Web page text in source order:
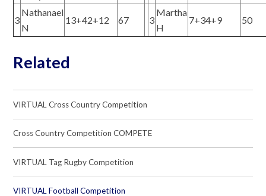
3
Nathanael
N
13+42+12 67 3
Martha
H
7+34+9 50
Related
VIRTUAL Cross Country Competition
Cross Country Competition COMPETE
VIRTUAL Tag Rugby Competition
VIRTUAL Football Competition